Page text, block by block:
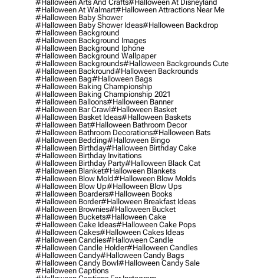
#halloween Arts And Crafts#halloween At Disneyland
#halloween At Walmart#halloween Attractions Near Me
#halloween Baby Shower
#halloween Baby Shower Ideas#halloween Backdrop
#halloween Background
#halloween Background Images
#halloween Background Iphone
#halloween Background Wallpaper
#halloween Backgrounds#halloween Backgrounds Cute
#halloween Backround#halloween Backrounds
#halloween Bag#halloween Bags
#halloween Baking Championship
#halloween Baking Championship 2021
#halloween Balloons#halloween Banner
#halloween Bar Crawl#halloween Basket
#halloween Basket Ideas#halloween Baskets
#halloween Bat#halloween Bathroom Decor
#halloween Bathroom Decorations#halloween Bats
#halloween Bedding#halloween Bingo
#halloween Birthday#halloween Birthday Cake
#halloween Birthday Invitations
#halloween Birthday Party#halloween Black Cat
#halloween Blanket#halloween Blankets
#halloween Blow Mold#halloween Blow Molds
#halloween Blow Up#halloween Blow Ups
#halloween Boarders#halloween Books
#halloween Border#halloween Breakfast Ideas
#halloween Brownies#halloween Bucket
#halloween Buckets#halloween Cake
#halloween Cake Ideas#halloween Cake Pops
#halloween Cakes#halloween Cakes Ideas
#halloween Candies#halloween Candle
#halloween Candle Holder#halloween Candles
#halloween Candy#halloween Candy Bags
#halloween Candy Bowl#halloween Candy Sale
#halloween Captions